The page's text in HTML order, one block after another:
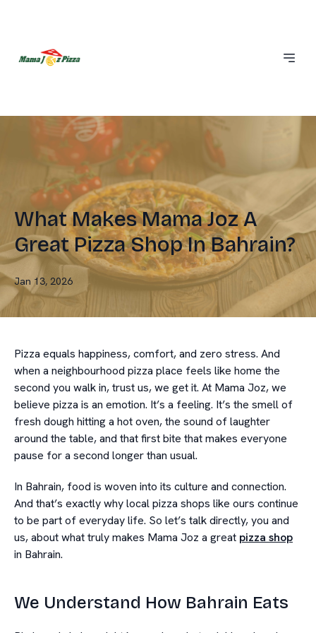
What Makes Mama Joz A
Great Pizza Shop In Bahrain?
Jan 13, 2026
Pizza equals happiness, comfort, and zero stress. And
when a neighbourhood pizza place feels like home the
second you walk in, trust us, we get it. At Mama Joz, we
believe pizza is an emotion. It’s a feeling. It’s the smell of
fresh dough hitting a hot oven, the sound of laughter
around the table, and that first bite that makes everyone
pause for a second longer than usual.
In Bahrain, food is woven into its culture and connection.
And that’s exactly why local pizza shops like ours continue
to be part of everyday life. So let’s talk directly, you and
us, about what truly makes Mama Joz a great pizza shop
in Bahrain.
We Understand How Bahrain Eats